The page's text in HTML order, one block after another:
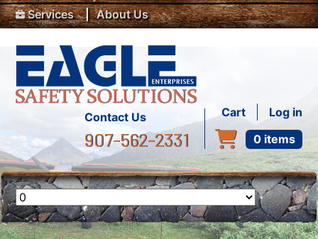
Skip to main content
Top Menu
Services About Us
Contact Us
907-562-2331
User
Cart
Log in
0 items